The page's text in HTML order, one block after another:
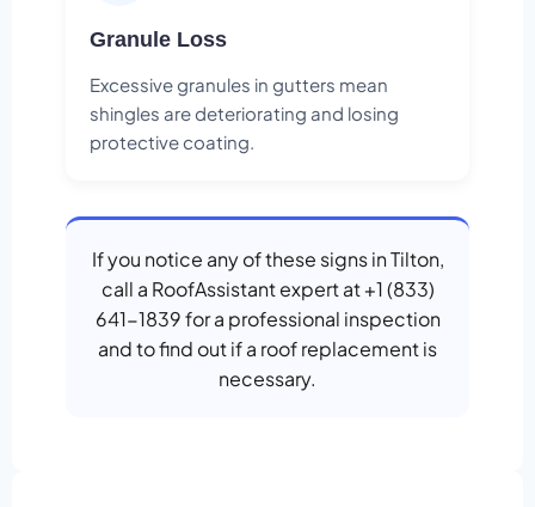
Granule Loss
Excessive granules in gutters mean
shingles are deteriorating and losing
protective coating.
If you notice any of these signs in Tilton,
call a RoofAssistant expert at +1 (833)
641-1839 for a professional inspection
and to find out if a roof replacement is
necessary.